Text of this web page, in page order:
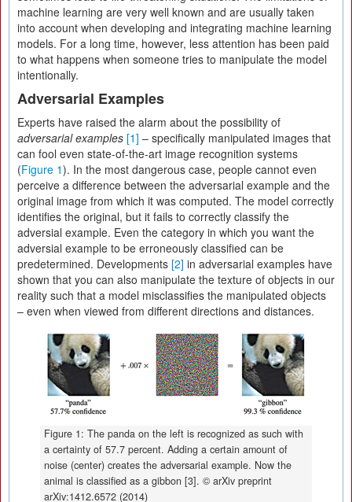
machine learning are very well known and are usually taken
into account when developing and integrating machine learning
models. For a long time, however, less attention has been paid
to what happens when someone tries to manipulate the model
intentionally.
Adversarial Examples
Experts have raised the alarm about the possibility of
adversarial examples [1] – specifically manipulated images that
can fool even state-of-the-art image recognition systems
(Figure 1). In the most dangerous case, people cannot even
perceive a difference between the adversarial example and the
original image from which it was computed. The model correctly
identifies the original, but it fails to correctly classify the
adversial example. Even the category in which you want the
adversial example to be erroneously classified can be
predetermined. Developments [2] in adversarial examples have
shown that you can also manipulate the texture of objects in our
reality such that a model misclassifies the manipulated objects
– even when viewed from different directions and distances.
Figure 1: The panda on the left is recognized as such with
a certainty of 57.7 percent. Adding a certain amount of
noise (center) creates the adversarial example. Now the
animal is classified as a gibbon [3]. © arXiv preprint
arXiv:1412.6572 (2014)